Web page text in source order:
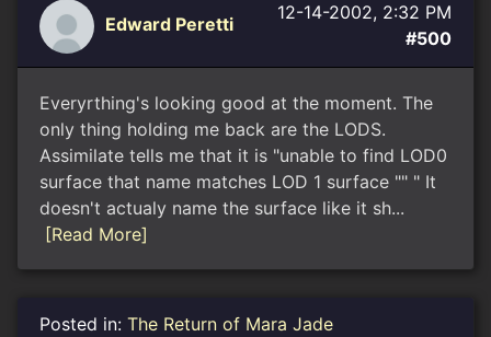
Edward Peretti
12-14-2002, 2:32 PM
#500
Everyrthing's looking good at the moment. The
only thing holding me back are the LODS.
Assimilate tells me that it is "unable to find LOD0
surface that name matches LOD 1 surface "" " It
doesn't actualy name the surface like it sh...
[Read More]
Posted in: The Return of Mara Jade